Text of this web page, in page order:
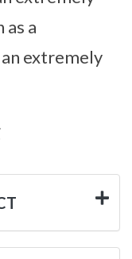
as a
extremely